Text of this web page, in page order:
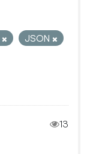
JSON
13